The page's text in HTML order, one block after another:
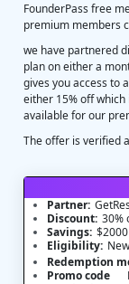
FounderPass free
premium members
we have partnered
plan on either a
gives you access to
either 15% off
available for our
The offer is verified
Partner:
Discount: 30%
Savings: $2000
Eligibility:
Redemption
Promo code